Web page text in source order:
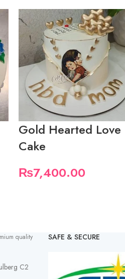
Gold Hearted Love
Cake
₨7,400.00
quality
C2
SAFE & SECURE